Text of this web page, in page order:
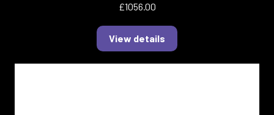
£1056.00
View details